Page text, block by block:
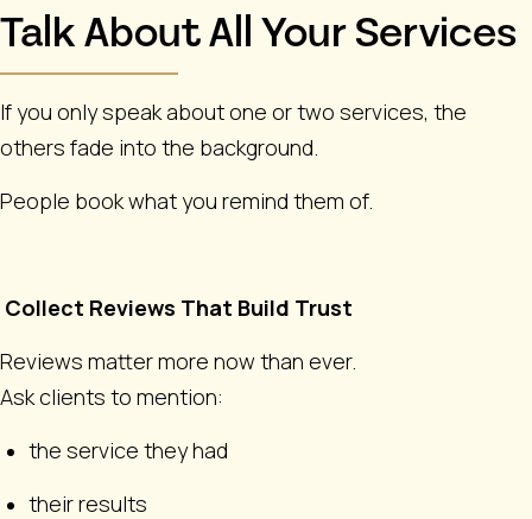
Talk About All Your Services
If you only speak about one or two services, the
others fade into the background.
People book what you remind them of.
Collect Reviews That Build Trust
Reviews matter more now than ever.
Ask clients to mention:
the service they had
their results